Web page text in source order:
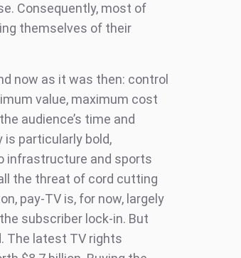
Consequently, most of
themselves of their
now as it was then: control
value, maximum cost
audience’s time and
is particularly bold,
infrastructure and sports
the threat of cord cutting
pay-TV is, for now, largely
subscriber lock-in. But
The latest TV rights